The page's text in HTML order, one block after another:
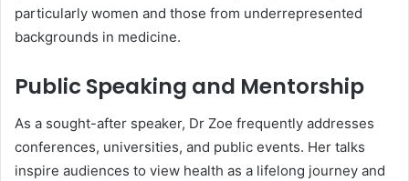
particularly women and those from underrepresented
backgrounds in medicine.
Public Speaking and Mentorship
As a sought-after speaker, Dr Zoe frequently addresses
conferences, universities, and public events. Her talks
inspire audiences to view health as a lifelong journey and